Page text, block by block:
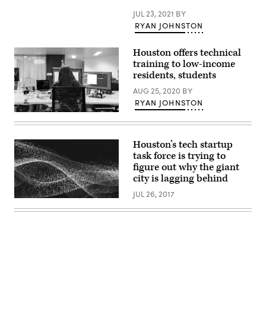
JUL 23, 2021 BY
RYAN JOHNSTON
(Thisisengineering
Raeng
Unsplash)
Houston offers technical
training to low-income
residents, students
AUG 25, 2020 BY
RYAN JOHNSTON
Houston’s tech startup
task force is trying to
figure out why the giant
city is lagging behind
JUL 26, 2017